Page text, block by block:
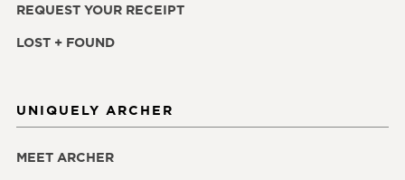
UNIQUELY ARCHER
MEET ARCHER
REQUEST YOUR RECEIPT
LOST + FOUND